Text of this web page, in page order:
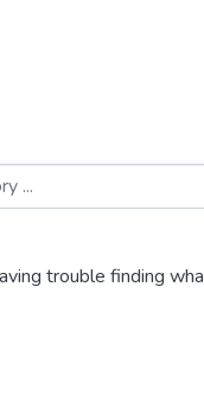
trouble finding